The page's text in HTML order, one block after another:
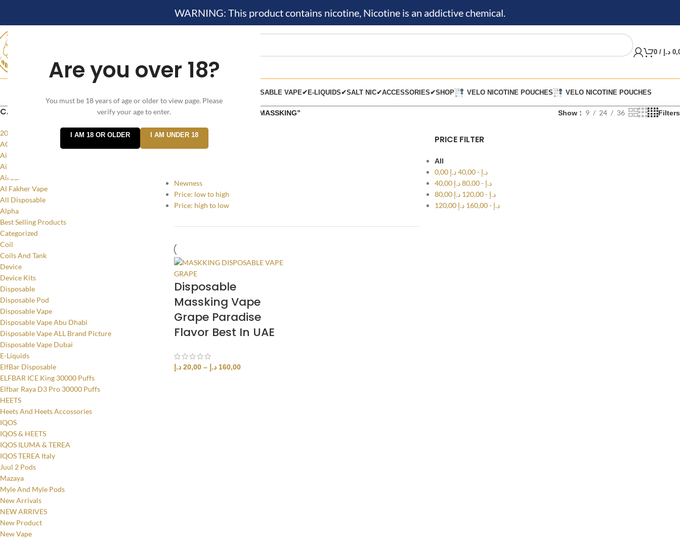
Are you over 18?
You must be 18 years of age or older to view page. Please
verify your age to enter.
I AM 18 OR OLDER I AM UNDER 18
WARNING: This product contains nicotine, Nicotine is an addictive chemical.
Search
0 / د.إ
DISPOSABLE VAPE✔E-LIQUIDS✔SALT NIC✔ACCESSORIES✔SHOP VELO NICOTINE POUCHES VELO NICOTINE POUCHES
CATEGORIES
20MG
ACCESSORIES
Air Bar Flow
Air Bar Nano
Airbar
Al Fakher Vape
All Disposable
Alpha
Best Selling Products
Categorized
Coil
Coils And Tank
Device
Device Kits
Disposable
Disposable Pod
Disposable Vape
Disposable Vape Abu Dhabi
Disposable Vape ALL Brand Picture
Disposable Vape Dubai
E-Liquids
ElfBar Disposable
ELFBAR ICE King 30000 Puffs
Elfbar Raya D3 Pro 30000 Puffs
HEETS
Heets And Heets Accossories
IQOS
IQOS & HEETS
IQOS ILUMA & TEREA
IQOS TEREA Italy
Juul 2 Pods
Mazaya
Myle And Myle Pods
New Arrivals
NEW ARRIVES
New Product
New Vape
Products tagged “MASSKING” Show 9 24 36 Filters
SORT BY
Newness
Price: low to high
Price: high to low
PRICE FILTER
All
0,00 د.إ -
40,00د.إ
40,00
د.إ -
80,00د.إ
80,00
د.إ -
120,00 د.إ
120,00
د.إ -
160,00 د.إ
Disposable
Massking Vape
Grape Paradise
Flavor Best In UAE
20,00 د.إ – 160,00 د.إ